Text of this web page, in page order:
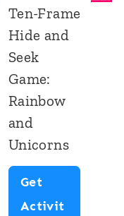
Ten-Frame
Hide and
Seek
Game:
Rainbow
and
Unicorns
Get
Activit